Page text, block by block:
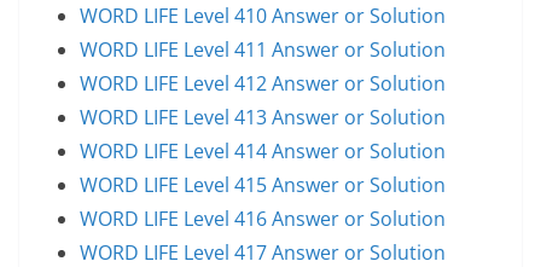
WORD LIFE Level 410 Answer or Solution
WORD LIFE Level 411 Answer or Solution
WORD LIFE Level 412 Answer or Solution
WORD LIFE Level 413 Answer or Solution
WORD LIFE Level 414 Answer or Solution
WORD LIFE Level 415 Answer or Solution
WORD LIFE Level 416 Answer or Solution
WORD LIFE Level 417 Answer or Solution